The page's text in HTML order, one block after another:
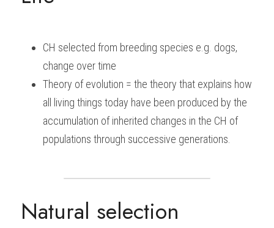
COMPUTER SCIENCE
CHINESE
ENGLISH
SPANISH
ONLINE TUTORIAL
IBDP MATHEMATICS
IBDP BIOLOGY
GCE A-LEVEL CHINESE
GCE A-LEVEL BIOLOGY
IBMYP CHINESE
IBMYP MATHEMATICS
IGCSE & GCSE BIOLOGY
IGCSE & GCSE ENGLISH
IGCSE & GCSE CHINESE
IGCSE & GCSE PHYSICS
HKDSE CHEMISTRY
HKDSE BIOLOGY
HKDSE PHYSICS
HKDSE ENGLISH
UKCAT / UCAT
LNAT
TMUA (Cambridge)
IGCSE STUDENT RESULTS
GCSE STUDENT RESULTS (UK)
HKDSE STUDENT RESULTS
OUR STORIES
SCHEDULE A LESSON NOW
CH selected from breeding species e.g. dogs,
change over time
Theory of evolution = the theory that explains how
all living things today have been produced by the
accumulation of inherited changes in the CH of
populations through successive generations.
Natural selection